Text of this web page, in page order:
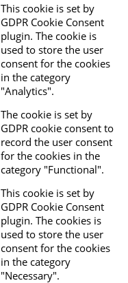
This cookie is set by
GDPR Cookie Consent
plugin. The cookie is
used to store the user
consent for the cookies
in the category
"Analytics".
The cookie is set by
GDPR cookie consent to
record the user consent
for the cookies in the
category "Functional".
This cookie is set by
GDPR Cookie Consent
plugin. The cookies is
used to store the user
consent for the cookies
in the category
"Necessary".